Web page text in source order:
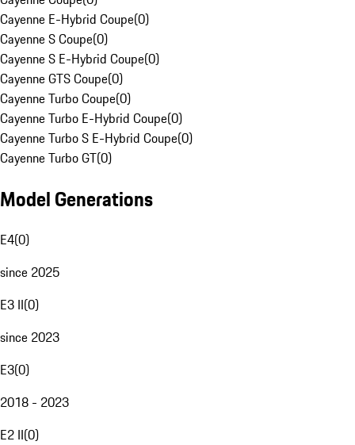
Cayenne E-Hybrid Coupe(0)
Cayenne S Coupe(0)
Cayenne S E-Hybrid Coupe(0)
Cayenne GTS Coupe(0)
Cayenne Turbo Coupe(0)
Cayenne Turbo E-Hybrid Coupe(0)
Cayenne Turbo S E-Hybrid Coupe(0)
Cayenne Turbo GT(0)
Model Generations
E4(0)
since 2025
E3 II(0)
since 2023
E3(0)
2018 - 2023
E2 II(0)